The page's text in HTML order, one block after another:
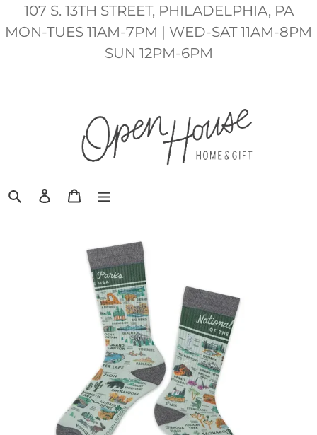
Skip
to
107 S. 13TH STREET, PHILADELPHIA, PA
MON-TUES 11AM-7PM | WED-SAT 11AM-8PM
SUN 12PM-6PM
SearchLog inCart